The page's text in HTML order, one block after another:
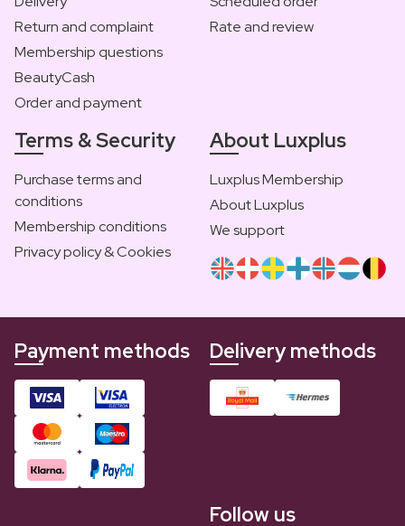
Return and complaint
Membership questions
BeautyCash
Order and payment
Rate and review
Terms & Security
Purchase terms and
conditions
Membership conditions
Privacy policy & Cookies
About Luxplus
Luxplus Membership
About Luxplus
We support
Payment methods Delivery methods
Follow us